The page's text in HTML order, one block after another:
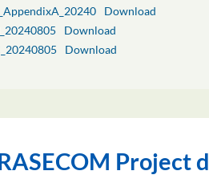
Download
Download
Download
Project